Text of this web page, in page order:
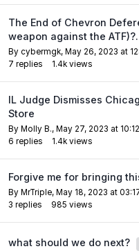
The End of Chevron
weapon against the ATF)?.
By cybermgk, May 26, 2023 at
7 replies 1.4k views
IL Judge Dismisses
Store
By Molly B., May 27, 2023 at
6 replies 1.4k views
Forgive me for bringing
By MrTriple, May 18, 2023 at
3 replies 985 views
what should we do next?